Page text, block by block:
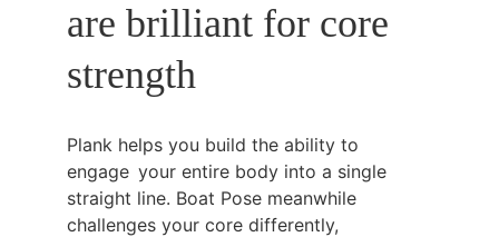
are brilliant for core
strength
Plank helps you build the ability to
engage your entire body into a single
straight line. Boat Pose meanwhile
challenges your core differently,